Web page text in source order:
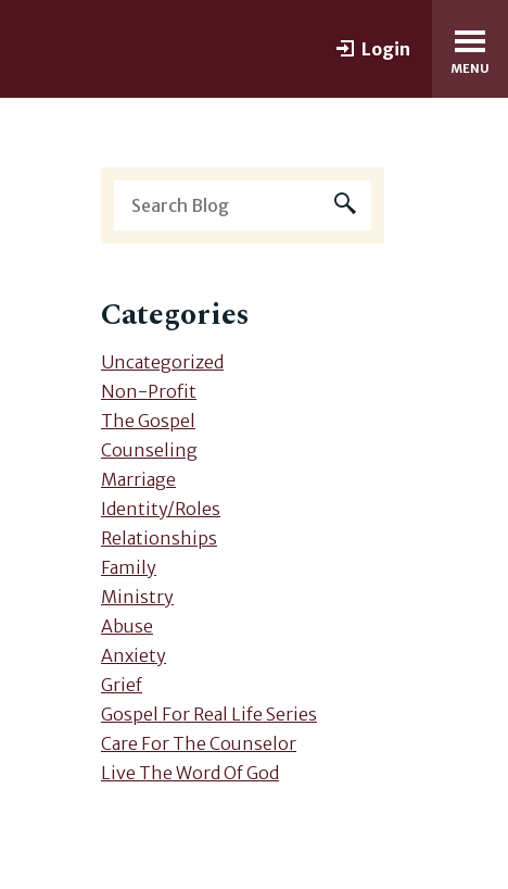
Login
MENU
Categories
Uncategorized
Non-Profit
The Gospel
Counseling
Marriage
Identity/Roles
Relationships
Family
Ministry
Abuse
Anxiety
Grief
Gospel For Real Life Series
Care For The Counselor
Live The Word Of God